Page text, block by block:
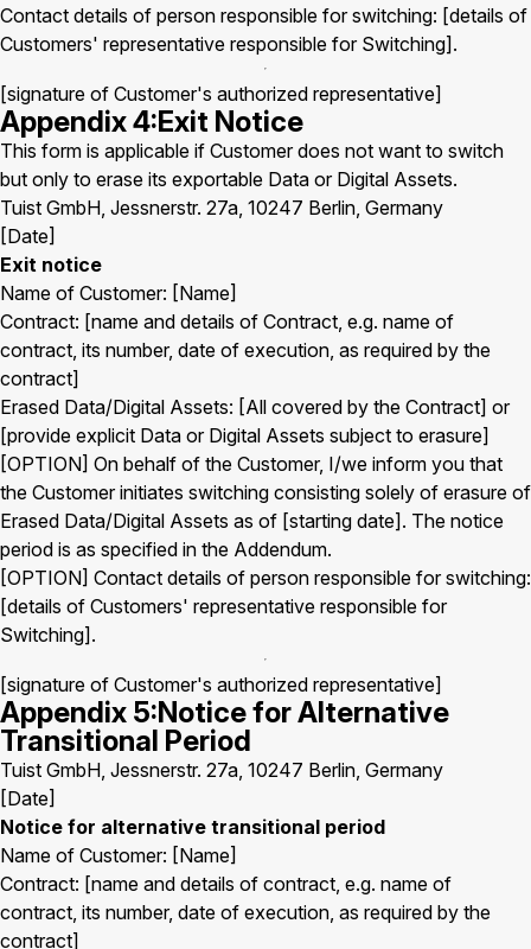
Contact details of person responsible for switching: [details of
Customers' representative responsible for Switching].
[signature of Customer's authorized representative]
Appendix 4:Exit Notice
This form is applicable if Customer does not want to switch
but only to erase its exportable Data or Digital Assets.
Tuist GmbH, Jessnerstr. 27a, 10247 Berlin, Germany
[Date]
Exit notice
Name of Customer: [Name]
Contract: [name and details of Contract, e.g. name of
contract, its number, date of execution, as required by the
contract]
Erased Data/Digital Assets: [All covered by the Contract] or
[provide explicit Data or Digital Assets subject to erasure]
[OPTION] On behalf of the Customer, I/we inform you that
the Customer initiates switching consisting solely of erasure of
Erased Data/Digital Assets as of [starting date]. The notice
period is as specified in the Addendum.
[OPTION] Contact details of person responsible for switching:
[details of Customers' representative responsible for
Switching].
[signature of Customer's authorized representative]
Appendix 5:Notice for Alternative
Transitional Period
Tuist GmbH, Jessnerstr. 27a, 10247 Berlin, Germany
[Date]
Notice for alternative transitional period
Name of Customer: [Name]
Contract: [name and details of contract, e.g. name of
contract, its number, date of execution, as required by the
contract]